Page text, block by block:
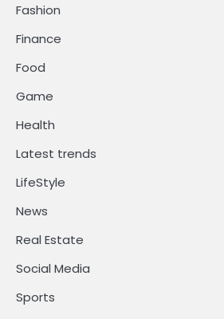
Fashion
Finance
Food
Game
Health
Latest trends
LifeStyle
News
Real Estate
Social Media
Sports